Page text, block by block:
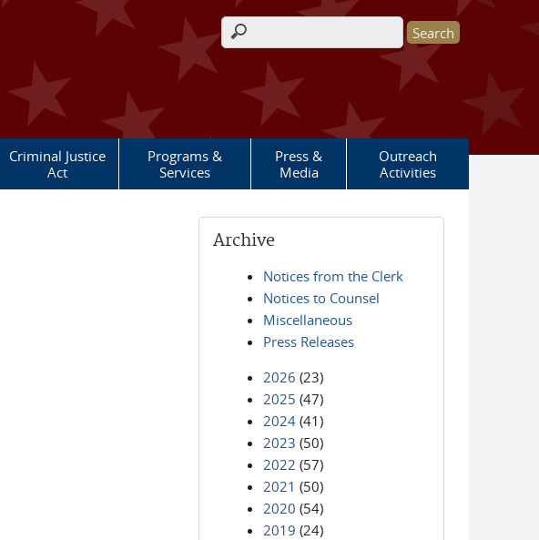
Search form
Criminal Justice
Act
Programs &
Services
Press &
Media
Outreach
Activities
Archive
Notices from the Clerk
Notices to Counsel
Miscellaneous
Press Releases
2026 (23)
2025 (47)
2024 (41)
2023 (50)
2022 (57)
2021 (50)
2020 (54)
2019 (24)